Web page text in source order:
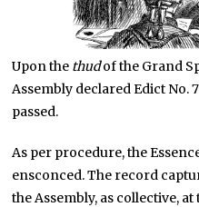
Upon the thudof the Grand
Assembly declared Edict
passed.
As per procedure, the
ensconced. The record
the Assembly, as collective,